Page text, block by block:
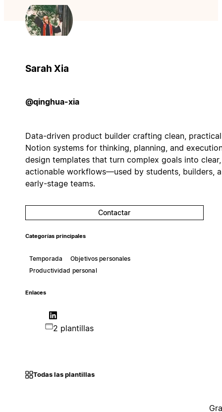
Sarah Xia
@qinghua-xia
Data-driven product builder crafting clean, practical
Notion systems for thinking, planning, and
design templates that turn complex goals into clear,
actionable workflows—used by students, builders,
early-stage teams.
Contactar
Categorías principales
Temporada
Objetivos personales
Productividad personal
Enlaces
2 plantillas
Todas las plantillas